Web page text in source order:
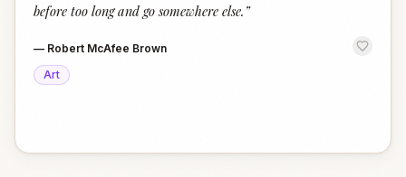
before too long and go somewhere else. ”
— Robert McAfee Brown
Art